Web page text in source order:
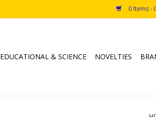
0 Items -
EDUCATIONAL & SCIENCE NOVELTIES